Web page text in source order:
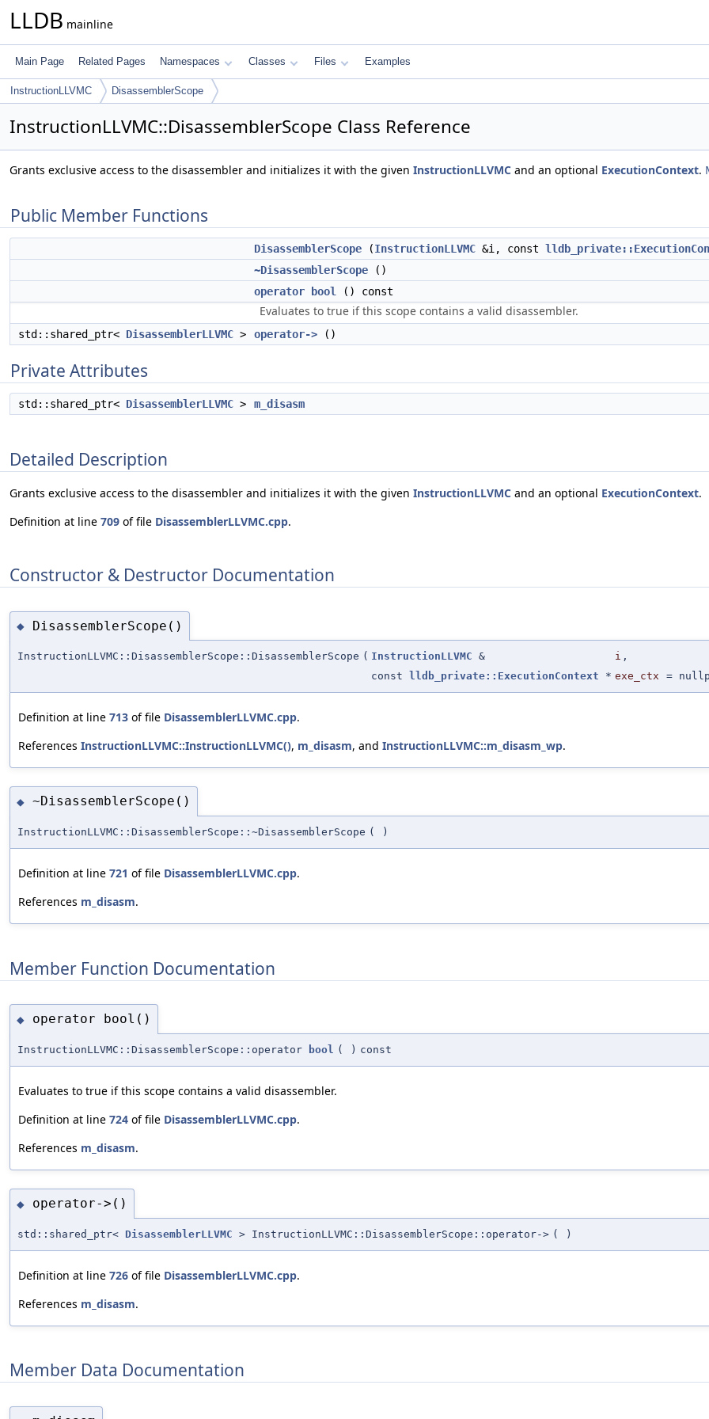
LLDB mainline
Main Page Related Pages Namespaces Classes Files Examples
InstructionLLVMC DisassemblerScope
InstructionLLVMC::DisassemblerScope Class Reference
Grants exclusive access to the disassembler and initializes it with the given InstructionLLVMC and an optional ExecutionContext.
Public Member Functions
DisassemblerScope (InstructionLLVMC &i, const
~DisassemblerScope ()
operator bool
() const
Evaluates to true if this scope contains a valid disassembler.
std::shared_ptr< DisassemblerLLVMC > operator-> ()
Private Attributes
std::shared_ptr< DisassemblerLLVMC > m_disasm
Detailed Description
Grants exclusive access to the disassembler and initializes it with the given InstructionLLVMC and an optional ExecutionContext.
Definition at line 709 of file DisassemblerLLVMC.cpp.
Constructor & Destructor Documentation
◆ DisassemblerScope()
InstructionLLVMC::DisassemblerScope::DisassemblerScope ( InstructionLLVMC & i ,
const
lldb_private::ExecutionContext * exe_ctx =
Definition at line 713 of file DisassemblerLLVMC.cpp.
References InstructionLLVMC::InstructionLLVMC(), m_disasm, and InstructionLLVMC::m_disasm_wp.
◆ ~DisassemblerScope()
InstructionLLVMC::DisassemblerScope::~DisassemblerScope ( )
Definition at line 721 of file DisassemblerLLVMC.cpp.
References m_disasm.
Member Function Documentation
◆ operator bool()
InstructionLLVMC::DisassemblerScope::operator bool ( ) const
Evaluates to true if this scope contains a valid disassembler.
Definition at line 724 of file DisassemblerLLVMC.cpp.
References m_disasm.
◆ operator->()
std::shared_ptr< DisassemblerLLVMC > InstructionLLVMC::DisassemblerScope::operator-> ( )
Definition at line 726 of file DisassemblerLLVMC.cpp.
References m_disasm.
Member Data Documentation